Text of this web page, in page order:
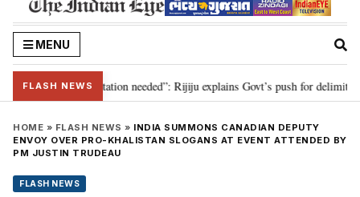
MENU
FLASH NEWS
for 2029, delimitation needed”: Rijiju explains Govt’s push for
HOME » FLASH NEWS » INDIA SUMMONS CANADIAN DEPUTY
ENVOY OVER PRO-KHALISTAN SLOGANS AT EVENT ATTENDED BY
PM JUSTIN TRUDEAU
FLASH NEWS